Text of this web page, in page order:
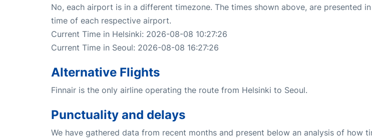
No, each airport is in a different timezone. The times shown above, are presented
time of each respective airport.
Current Time in Helsinki: 2026-08-08 10:27:26
Current Time in Seoul: 2026-08-08 16:27:26
Alternative Flights
Finnair is the only airline operating the route from Helsinki to Seoul.
Punctuality and delays
We have gathered data from recent months and present below an analysis of how